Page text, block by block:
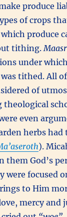
produce
of crops
produce
tithing.
under
was tithed. All
of
theological
even
herbs had
).
them God’s
were focused
to Him
mercy and